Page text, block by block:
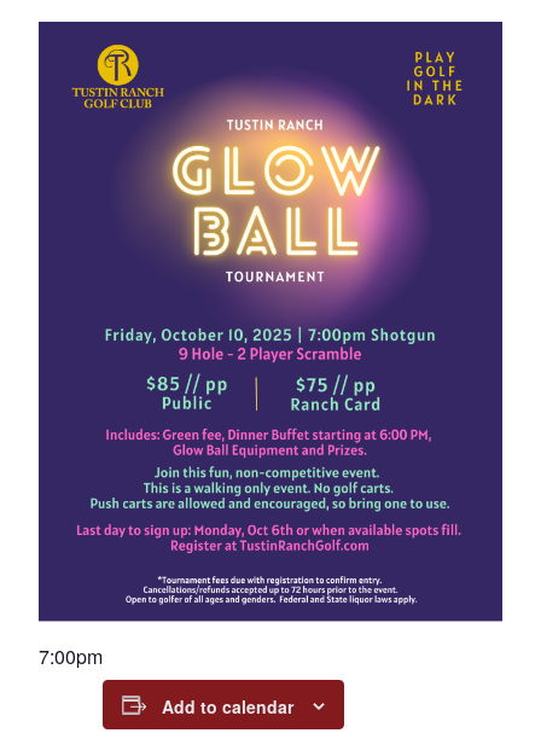
7:00pm
Add to calendar